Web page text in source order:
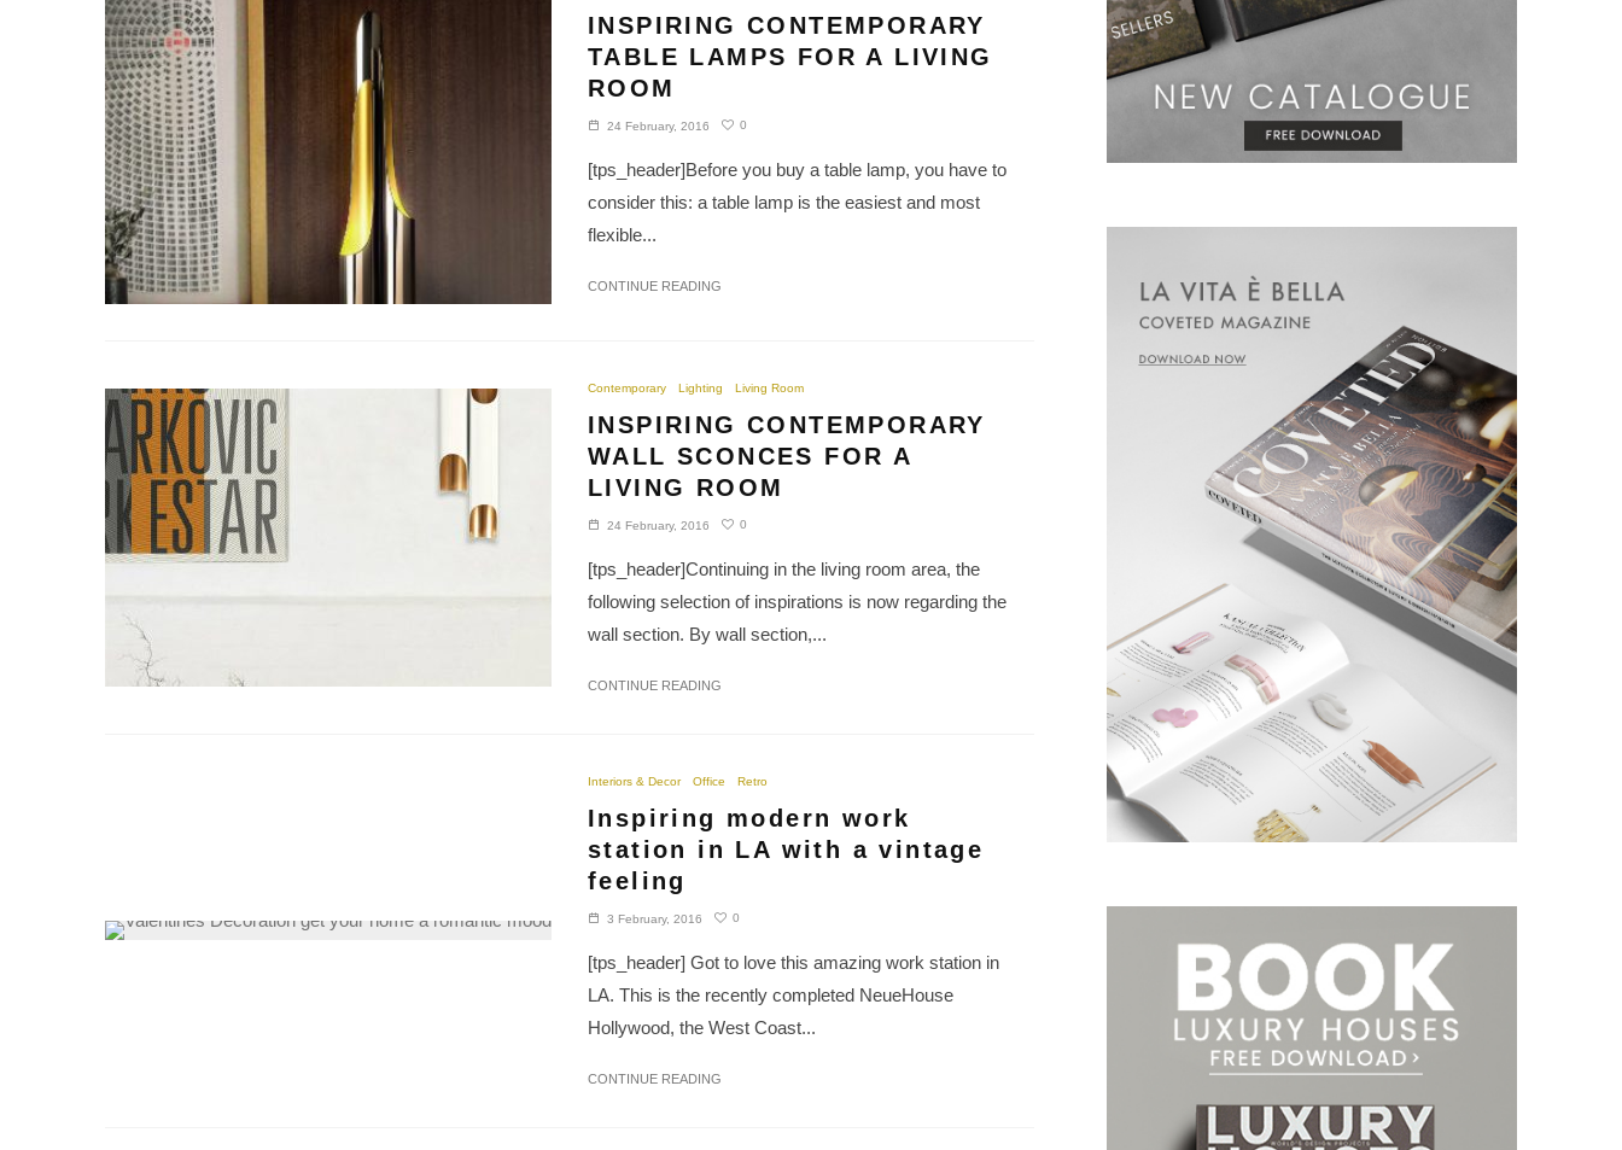
INSPIRING CONTEMPORARY
TABLE LAMPS FOR A LIVING
ROOM
24 February, 2016 0
[tps_header]Before you buy a table lamp, you have to
consider this: a table lamp is the easiest and most
flexible...
CONTINUE READING
Contemporary Lighting Living Room
INSPIRING CONTEMPORARY
WALL SCONCES FOR A
LIVING ROOM
24 February, 2016 0
[tps_header]Continuing in the living room area, the
following selection of inspirations is now regarding the
wall section. By wall section,...
CONTINUE READING
Interiors & Decor Office Retro
Inspiring modern work
station in LA with a vintage
feeling
3 February, 2016 0
[tps_header] Got to love this amazing work station in
LA. This is the recently completed NeueHouse
Hollywood, the West Coast...
CONTINUE READING